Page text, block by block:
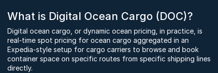
What is Digital Ocean Cargo (DOC)?
Digital ocean cargo, or dynamic ocean pricing, in practice, is
real-time spot pricing for ocean cargo aggregated in an
Expedia-style setup for cargo carriers to browse and book
container space on specific routes from specific shipping lines
directly.